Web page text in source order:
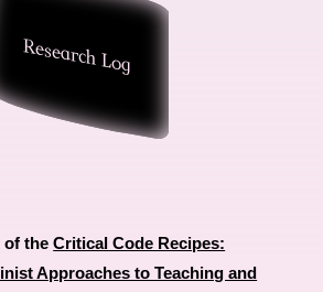
Research Log
of theCritical Code Recipes:
Approaches to Teaching and